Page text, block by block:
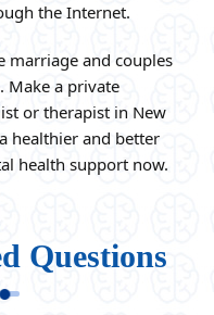
the Internet.
marriage and couples
. Make a private
or therapist in New
healthier and better
health support now.
Questions